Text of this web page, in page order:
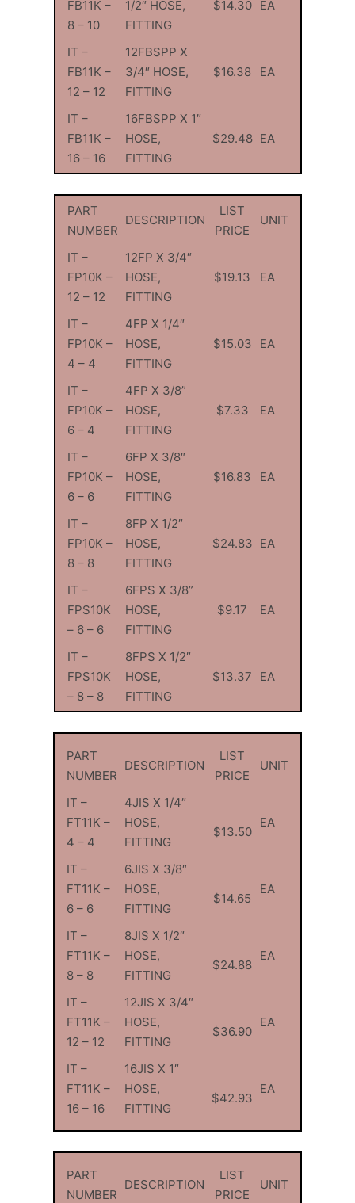
FB11K –
8 – 10
1/2″ HOSE,
FITTING
$14.30 EA
IT –
FB11K –
12 – 12
12FBSPP X
3/4″ HOSE,
FITTING
$16.38 EA
IT –
FB11K –
16 – 16
16FBSPP X 1″
HOSE,
FITTING
$29.48 EA
PART
NUMBER
DESCRIPTION
LIST
PRICE
UNIT
IT –
FP10K –
12 – 12
12FP X 3/4″
HOSE,
FITTING
$19.13 EA
IT –
FP10K –
4 – 4
4FP X 1/4″
HOSE,
FITTING
$15.03 EA
IT –
FP10K –
6 – 4
4FP X 3/8”
HOSE,
FITTING
$7.33 EA
IT –
FP10K –
6 – 6
6FP X 3/8″
HOSE,
FITTING
$16.83 EA
IT –
FP10K –
8 – 8
8FP X 1/2″
HOSE,
FITTING
$24.83 EA
IT –
FPS10K
– 6 – 6
6FPS X 3/8”
HOSE,
FITTING
$9.17 EA
IT –
FPS10K
– 8 – 8
8FPS X 1/2″
HOSE,
FITTING
$13.37 EA
PART
NUMBER
DESCRIPTION
LIST
PRICE
UNIT
IT –
FT11K –
4 – 4
4JIS X 1/4″
HOSE,
FITTING
$13.50
EA
IT –
FT11K –
6 – 6
6JIS X 3/8″
HOSE,
FITTING
$14.65
EA
IT –
FT11K –
8 – 8
8JIS X 1/2″
HOSE,
FITTING
$24.88
EA
IT –
FT11K –
12 – 12
12JIS X 3/4″
HOSE,
FITTING
$36.90
EA
IT –
FT11K –
16 – 16
16JIS X 1″
HOSE,
FITTING
$42.93
EA
PART
NUMBER
DESCRIPTION
LIST
PRICE
UNIT